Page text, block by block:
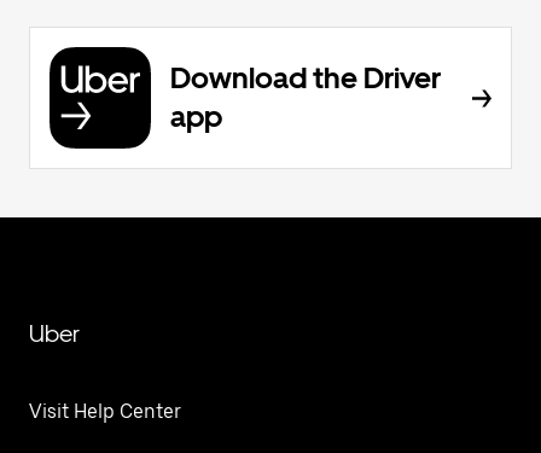
Download the Driver
app
Uber
Visit Help Center